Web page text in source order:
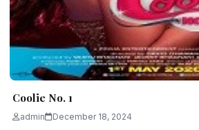
Coolie No. 1
admin December 18, 2024